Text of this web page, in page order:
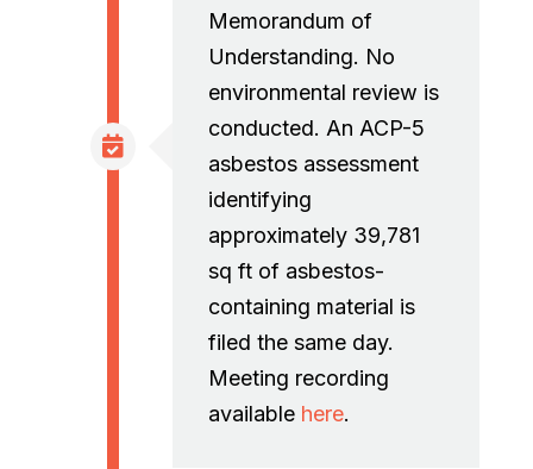
Memorandum of
Understanding. No
environmental review is
conducted. An ACP-5
asbestos assessment
identifying
approximately 39,781
sq ft of asbestos-
containing material is
filed the same day.
Meeting recording
available here.